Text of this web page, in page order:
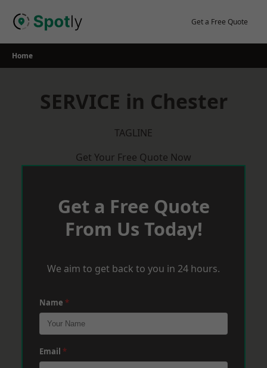
Get a Free Quote
Home
SERVICE in Chester
TAGLINE
Get Your Free Quote Now
Get a Free Quote
From Us Today!
We aim to get back to you in 24 hours.
Name *
Email *